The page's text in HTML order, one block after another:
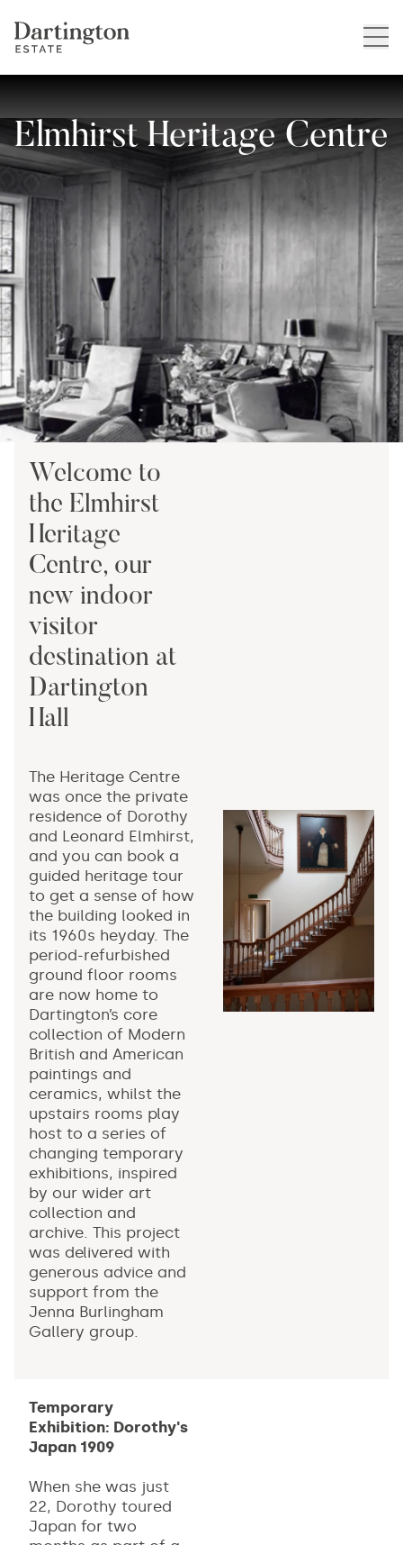
Elmhirst Heritage Centre
Welcome to
the Elmhirst
Heritage
Centre, our
new indoor
visitor
destination at
Dartington
Hall
The Heritage Centre
was once the private
residence of Dorothy
and Leonard Elmhirst,
and you can book a
guided heritage tour
to get a sense of how
the building looked in
its 1960s heyday. The
period-refurbished
ground floor rooms
are now home to
Dartington’s core
collection of Modern
British and American
paintings and
ceramics, whilst the
upstairs rooms play
host to a series of
changing temporary
exhibitions, inspired
by our wider art
collection and
archive. This project
was delivered with
generous advice and
support from the
Jenna Burlingham
Gallery group.
Temporary
Exhibition: Dorothy's
Japan 1909
When she was just
22, Dorothy toured
Japan for two